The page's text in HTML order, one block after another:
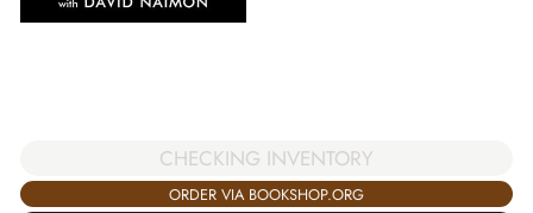
CHECKING INVENTORY
ORDER VIA BOOKSHOP.ORG